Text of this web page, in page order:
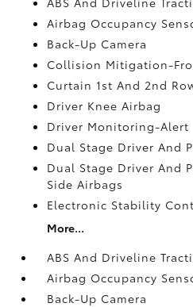
Airbag Occupancy
Back-Up Camera
Collision Mitigation-
Curtain 1st And 2nd
Driver Knee Airbag
Driver Monitoring-Alert
Dual Stage Driver And
Dual Stage Driver And
Side Airbags
Electronic Stability
More...
ABS And Driveline
Airbag Occupancy
Back-Up Camera